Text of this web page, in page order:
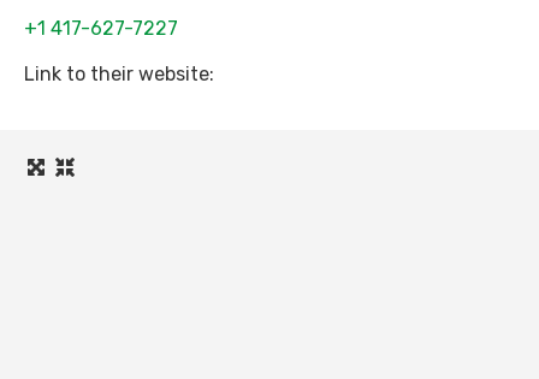
+1 417-627-7227
Link to their website: